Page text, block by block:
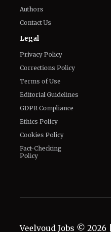
Authors
Contact Us
Legal
Privacy Policy
Corrections Policy
Terms of Use
Editorial Guidelines
GDPR Compliance
Ethics Policy
Cookies Policy
Fact-Checking
Policy
Veelvoud Jobs © 2026